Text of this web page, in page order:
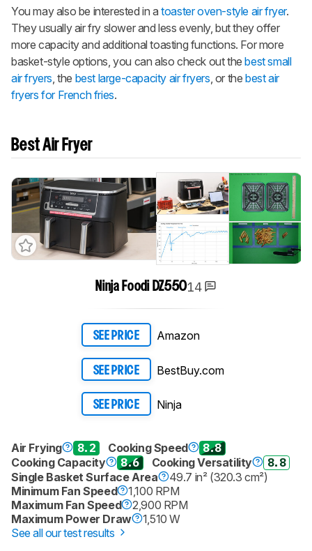
You may also be interested in atoaster oven-style air fryer.
They usually air fry slower and less evenly, but they offer
more capacity and additional toasting functions. For more
basket-style options, you can also check out thebest small
air fryers, the best large-capacity air fryers, or thebest air
fryers for French fries.
Best Air Fryer
Ninja Foodi DZ55014
SEE PRICE Amazon
SEE PRICE BestBuy.com
SEE PRICE Ninja
Air Frying 8.2 Cooking Speed
8.8
Cooking Capacity
8.6 Cooking Versatility
8.8
Single Basket Surface Area
49.7 in² (320.3 cm²)
Minimum Fan Speed
1,100 RPM
Maximum Fan Speed
2,900 RPM
Maximum Power Draw
1,510 W
See all our test results